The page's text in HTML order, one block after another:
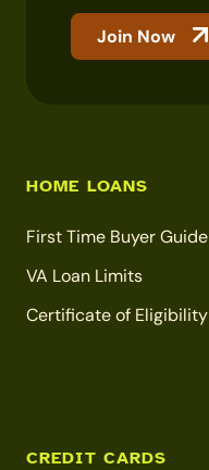
Join Now
HOME LOANS
First Time Buyer Guide
VA Loan Limits
Certificate of Eligibility
CREDIT CARDS